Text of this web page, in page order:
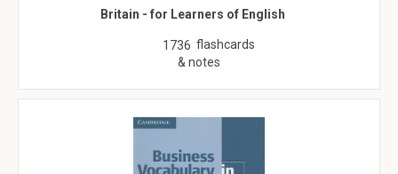
Britain - for Learners of English
1736 flashcards
& notes